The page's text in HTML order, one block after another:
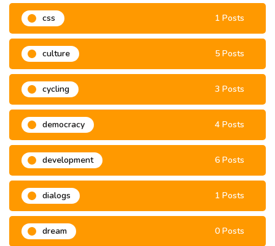
css 1 Posts
culture 5 Posts
cycling 3 Posts
democracy 4 Posts
development 6 Posts
dialogs 1 Posts
dream 0 Posts